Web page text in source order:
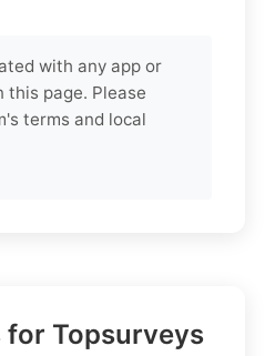
with any app or
this page. Please
terms and local
for Topsurveys